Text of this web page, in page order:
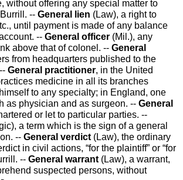
without offering any special matter to
Burrill. -- General lien (Law), a right to
until payment is made of any balance
-- General officer (Mil.), any
above that of colonel. -- General
from headquarters published to the
-- General practitioner, in the United
medicine in all its branches
to any specialty; in England, one
as physician and as surgeon. -- General
or let to particular parties. --
, a term which is the sign of a general
-- General verdict (Law), the ordinary
in civil actions, “for the plaintiff” or “for
-- General warrant (Law), a warrant,
suspected persons, without